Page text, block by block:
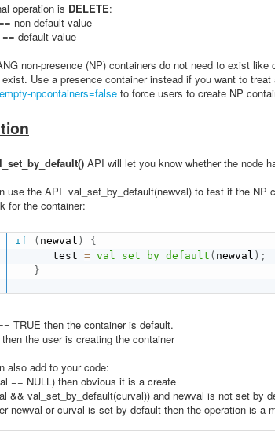
operation is DELETE:
non default value
== default value
non-presence (NP) containers do not need to exist
Use a presence container instead if you want to
npcontainers=false to force users to create NP
API will let you know whether the node
use the API val_set_by_default(newval) to test if the NP
for the container:
if ( newval )
{
      test
= val_set_by_default ( newval ) ;
}
TRUE then the container is default.
the user is creating the container
also add to your code:
== NULL) then obvious it is a create
&& val_set_by_default(curval)) and newval is not set by
newval or curval is set by default then the operation is a